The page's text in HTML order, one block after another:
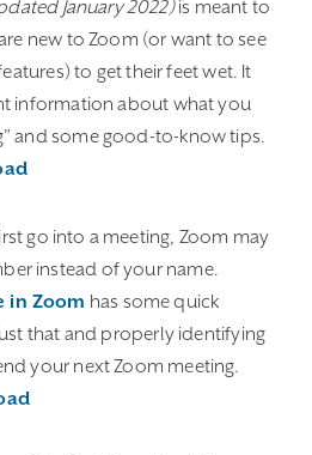
January 2022)is meant to
new to Zoom (or want to see
to get their feet wet. It
information about what you
and some good-to-know tips.
go into a meeting, Zoom may
instead of your name.
in Zoom has some quick
that and properly identifying
your next Zoom meeting.